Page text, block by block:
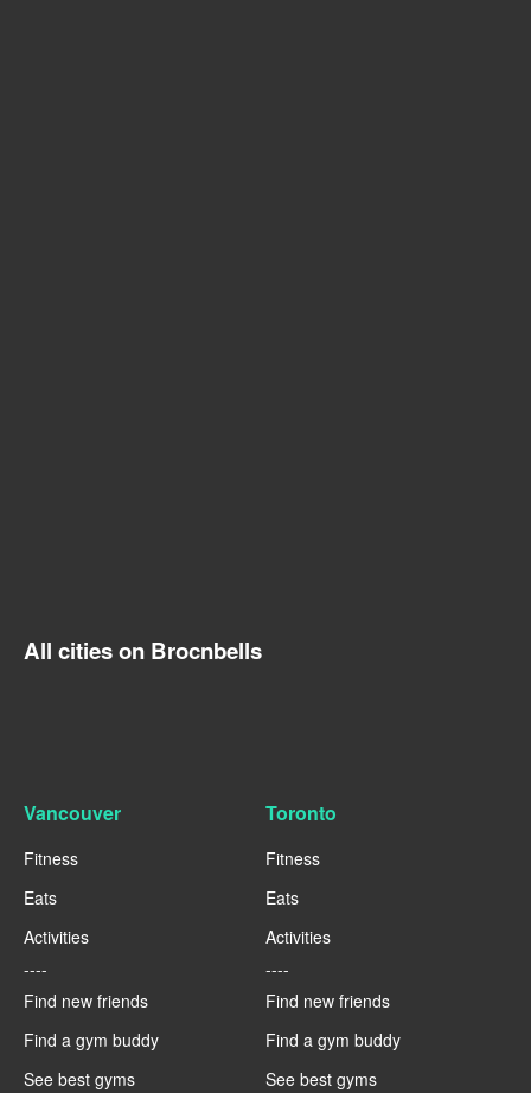
All cities on Brocnbells
Vancouver
Fitness
Eats
Activities
----
Find new friends
Find a gym buddy
See best gyms
Toronto
Fitness
Eats
Activities
----
Find new friends
Find a gym buddy
See best gyms